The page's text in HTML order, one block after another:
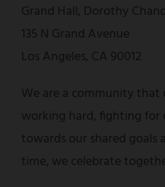
Grand Hall, Dorothy
135 N Grand Avenue
Los Angeles, CA 90012
We are a community
working hard, fighting for
towards our shared goals
time, we celebrate